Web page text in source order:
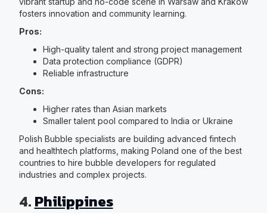
fosters innovation and community learning.
Pros:
High-quality talent and strong project management
Data protection compliance (GDPR)
Reliable infrastructure
Cons:
Higher rates than Asian markets
Smaller talent pool compared to India or Ukraine
Polish Bubble specialists are building advanced fintech
and healthtech platforms, making Poland one of the best
countries to hire bubble developers for regulated
industries and complex projects.
4. Philippines